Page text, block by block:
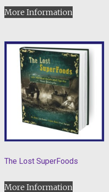
More Information
The Lost SuperFoods
More Information